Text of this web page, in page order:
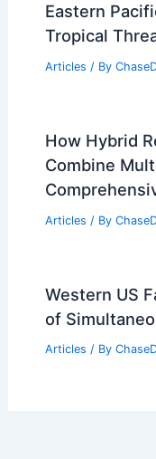
Eastern
Tropical
Articles / By
How Hybrid
Combine
Articles / By
Western US
of
Articles / By